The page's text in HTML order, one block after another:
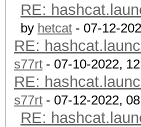
RE:
by hetcat - 07-12-
RE:
s77rt - 07-10-2022,
RE:
s77rt - 07-12-2022,
RE: